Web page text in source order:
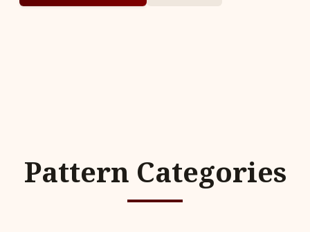
Pattern Categories